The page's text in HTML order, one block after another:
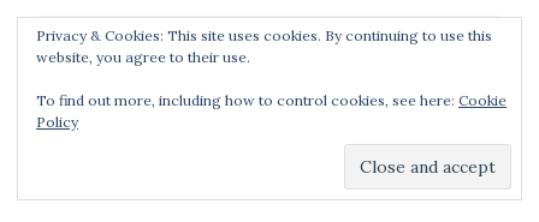
Menu
Dear Geek Place.
Privacy & Cookies: This site uses cookies. By continuing to use this
website, you agree to their use.
To find out more, including how to control cookies, see here: Cookie
Policy